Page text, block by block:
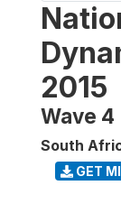
2015
Wave 4
South
GET